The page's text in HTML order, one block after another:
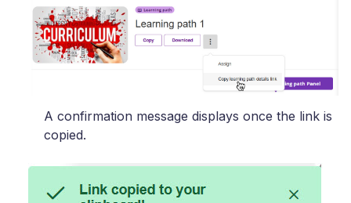
A confirmation message displays once the link is
copied.